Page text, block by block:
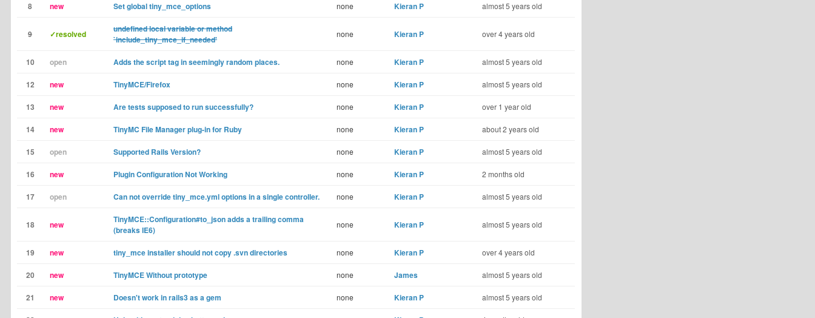
8 new Set global tiny_mce_options none Kieran P almost 5 years old
9 ✓resolved
undefined local variable or method
`include_tiny_mce_if_needed'
none Kieran P over 4 years old
10 open Adds the script tag in seemingly random places. none Kieran P almost 5 years old
12 new TinyMCE/Firefox none Kieran P almost 5 years old
13 new Are tests supposed to run successfully? none Kieran P over 1 year old
14 new TinyMC File Manager plug-in for Ruby none Kieran P about 2 years old
15 open Supported Rails Version? none Kieran P almost 5 years old
16 new Plugin Configuration Not Working none Kieran P 2 months old
17 open Can not override tiny_mce.yml options in a single controller. none Kieran P almost 5 years old
18 new
TinyMCE::Configuration#to_json adds a trailing comma
(breaks IE6)
none Kieran P almost 5 years old
19 new tiny_mce installer should not copy .svn directories none Kieran P over 4 years old
20 new TinyMCE Without prototype none James almost 5 years old
21 new Doesn't work in rails3 as a gem none Kieran P almost 5 years old